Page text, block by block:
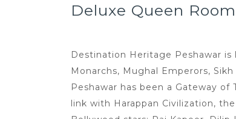
Deluxe Queen
Destination Heritage Peshawar
Monarchs, Mughal Emperors,
Peshawar has been a Gateway
link with Harappan Civilization,